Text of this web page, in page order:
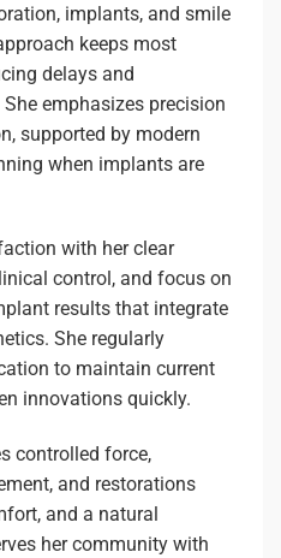
implants, and smile
keeps most
delays and
emphasizes precision
supported by modern
when implants are
with her clear
control, and focus on
results that integrate
She regularly
to maintain current
innovations quickly.
controlled force,
and restorations
and a natural
her community with